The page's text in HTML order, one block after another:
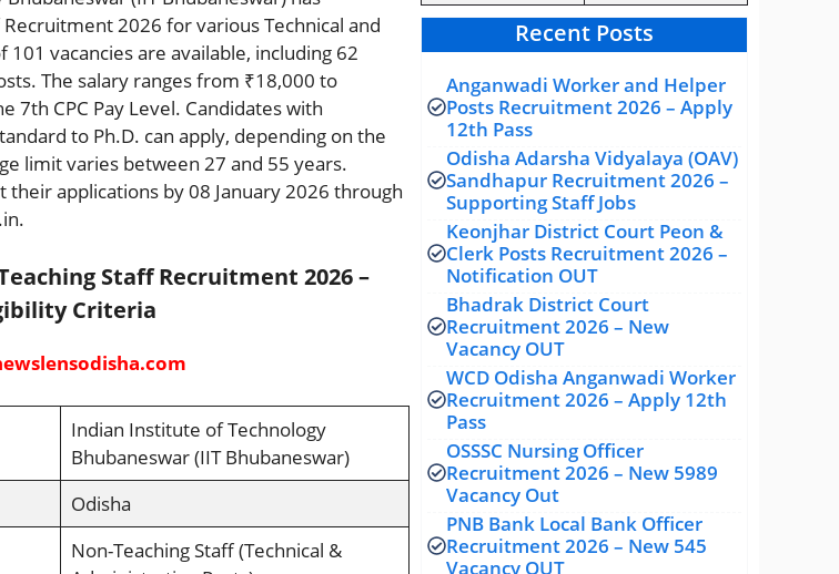
2026 for various Technical and
vacancies are available, including 62
The salary ranges from ₹18,000 to
7th CPC Pay Level. Candidates with
to Ph.D. can apply, depending on the
limit varies between 27 and 55 years.
applications by 08 January 2026 through
Staff Recruitment 2026 –
Criteria
Indian Institute of Technology
Bhubaneswar (IIT Bhubaneswar)
Odisha
Non-Teaching Staff (Technical &
Recent Posts
Anganwadi Worker and Helper
Posts Recruitment 2026 – Apply
12th Pass
Odisha Adarsha Vidyalaya (OAV)
Sandhapur Recruitment 2026 –
Supporting Staff Jobs
Keonjhar District Court Peon &
Clerk Posts Recruitment 2026 –
Notification OUT
Bhadrak District Court
Recruitment 2026 – New
Vacancy OUT
WCD Odisha Anganwadi Worker
Recruitment 2026 – Apply 12th
Pass
OSSSC Nursing Officer
Recruitment 2026 – New 5989
Vacancy Out
PNB Bank Local Bank Officer
Recruitment 2026 – New 545
Vacancy OUT